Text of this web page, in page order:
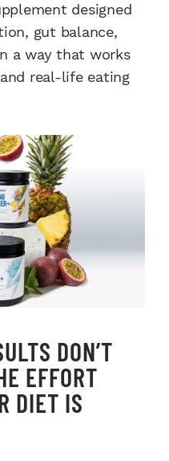
designed
gut balance,
a way that works
real-life eating
DON’T
EFFORT
DIET IS